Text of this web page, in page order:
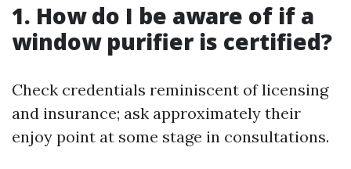
1. How do I be aware of if a
window purifier is certified?
Check credentials reminiscent of licensing
and insurance; ask approximately their
enjoy point at some stage in consultations.